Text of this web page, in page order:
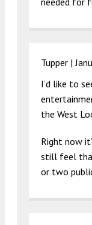
Tupper |
I’d like to
the West
Right now
still feel
or two